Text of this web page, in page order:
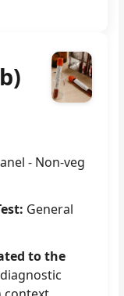
- Non-veg
General
to the